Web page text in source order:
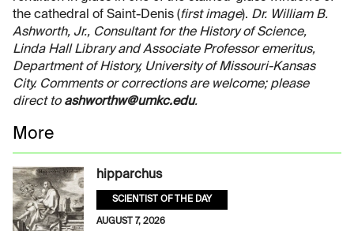
the cathedral of Saint-Denis (first image). Dr. William B.
Ashworth, Jr., Consultant for the History of Science,
Linda Hall Library and Associate Professor emeritus,
Department of History, University of Missouri-Kansas
City. Comments or corrections are welcome; please
direct to ashworthw@umkc.edu.
More
hipparchus
SCIENTIST OF THE DAY
AUGUST 7, 2026